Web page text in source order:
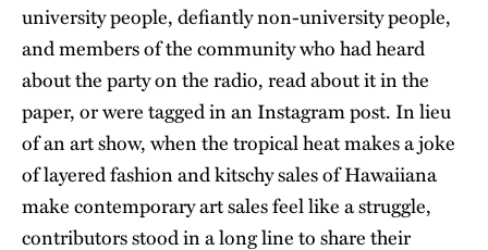
university people, defiantly non-university people,
and members of the community who had heard
about the party on the radio, read about it in the
paper, or were tagged in an Instagram post. In lieu
of an art show, when the tropical heat makes a joke
of layered fashion and kitschy sales of Hawaiiana
make contemporary art sales feel like a struggle,
contributors stood in a long line to share their